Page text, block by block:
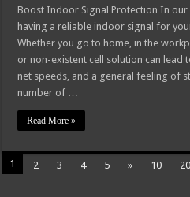
Boost Indoor Signal Protection In
having a reliable indoor signal for
Whether you go to home, in the
or non-existent cell solution can lead
net speeds, and a general feeling of
number of …
Read More »
1 2 3 4 5 » 10 20